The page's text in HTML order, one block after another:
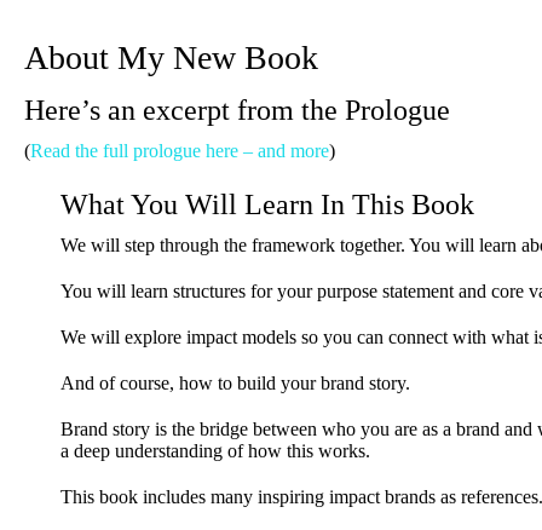
About My New Book
Here’s an excerpt from the Prologue
(Read the full prologue here – and more)
What You Will Learn In This Book
We will step through the framework together. You will learn
You will learn structures for your purpose statement and core
We will explore impact models so you can connect with what
And of course, how to build your brand story.
Brand story is the bridge between who you are as a brand
a deep understanding of how this works.
This book includes many inspiring impact brands as